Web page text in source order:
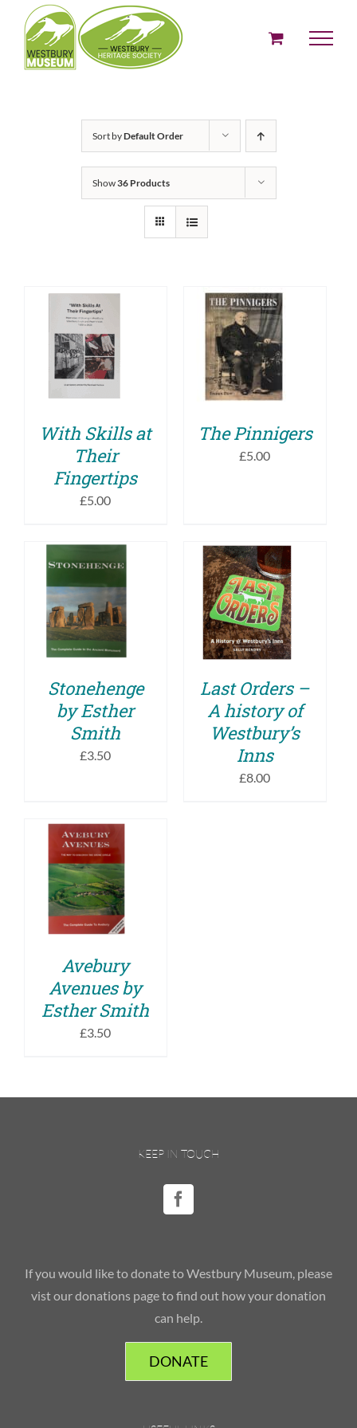
content
Sort byDefault Order
Show36 Products
ADD TO BASKET
/
DETAILS
With Skills at
Their
Fingertips
£5.00
ADD TO BASKET
/
DETAILS
The Pinnigers
£5.00
ADD TO BASKET
/
DETAILS
Stonehenge
by Esther
Smith
£3.50
ADD TO BASKET
/
DETAILS
Last Orders –
A history of
Westbury’s
Inns
£8.00
ADD TO BASKET
/
DETAILS
Avebury
Avenues by
Esther Smith
£3.50
KEEP IN TOUCH
If you would like to donate to Westbury Museum, please
vist our donations page to find out how your donation
can help.
DONATE